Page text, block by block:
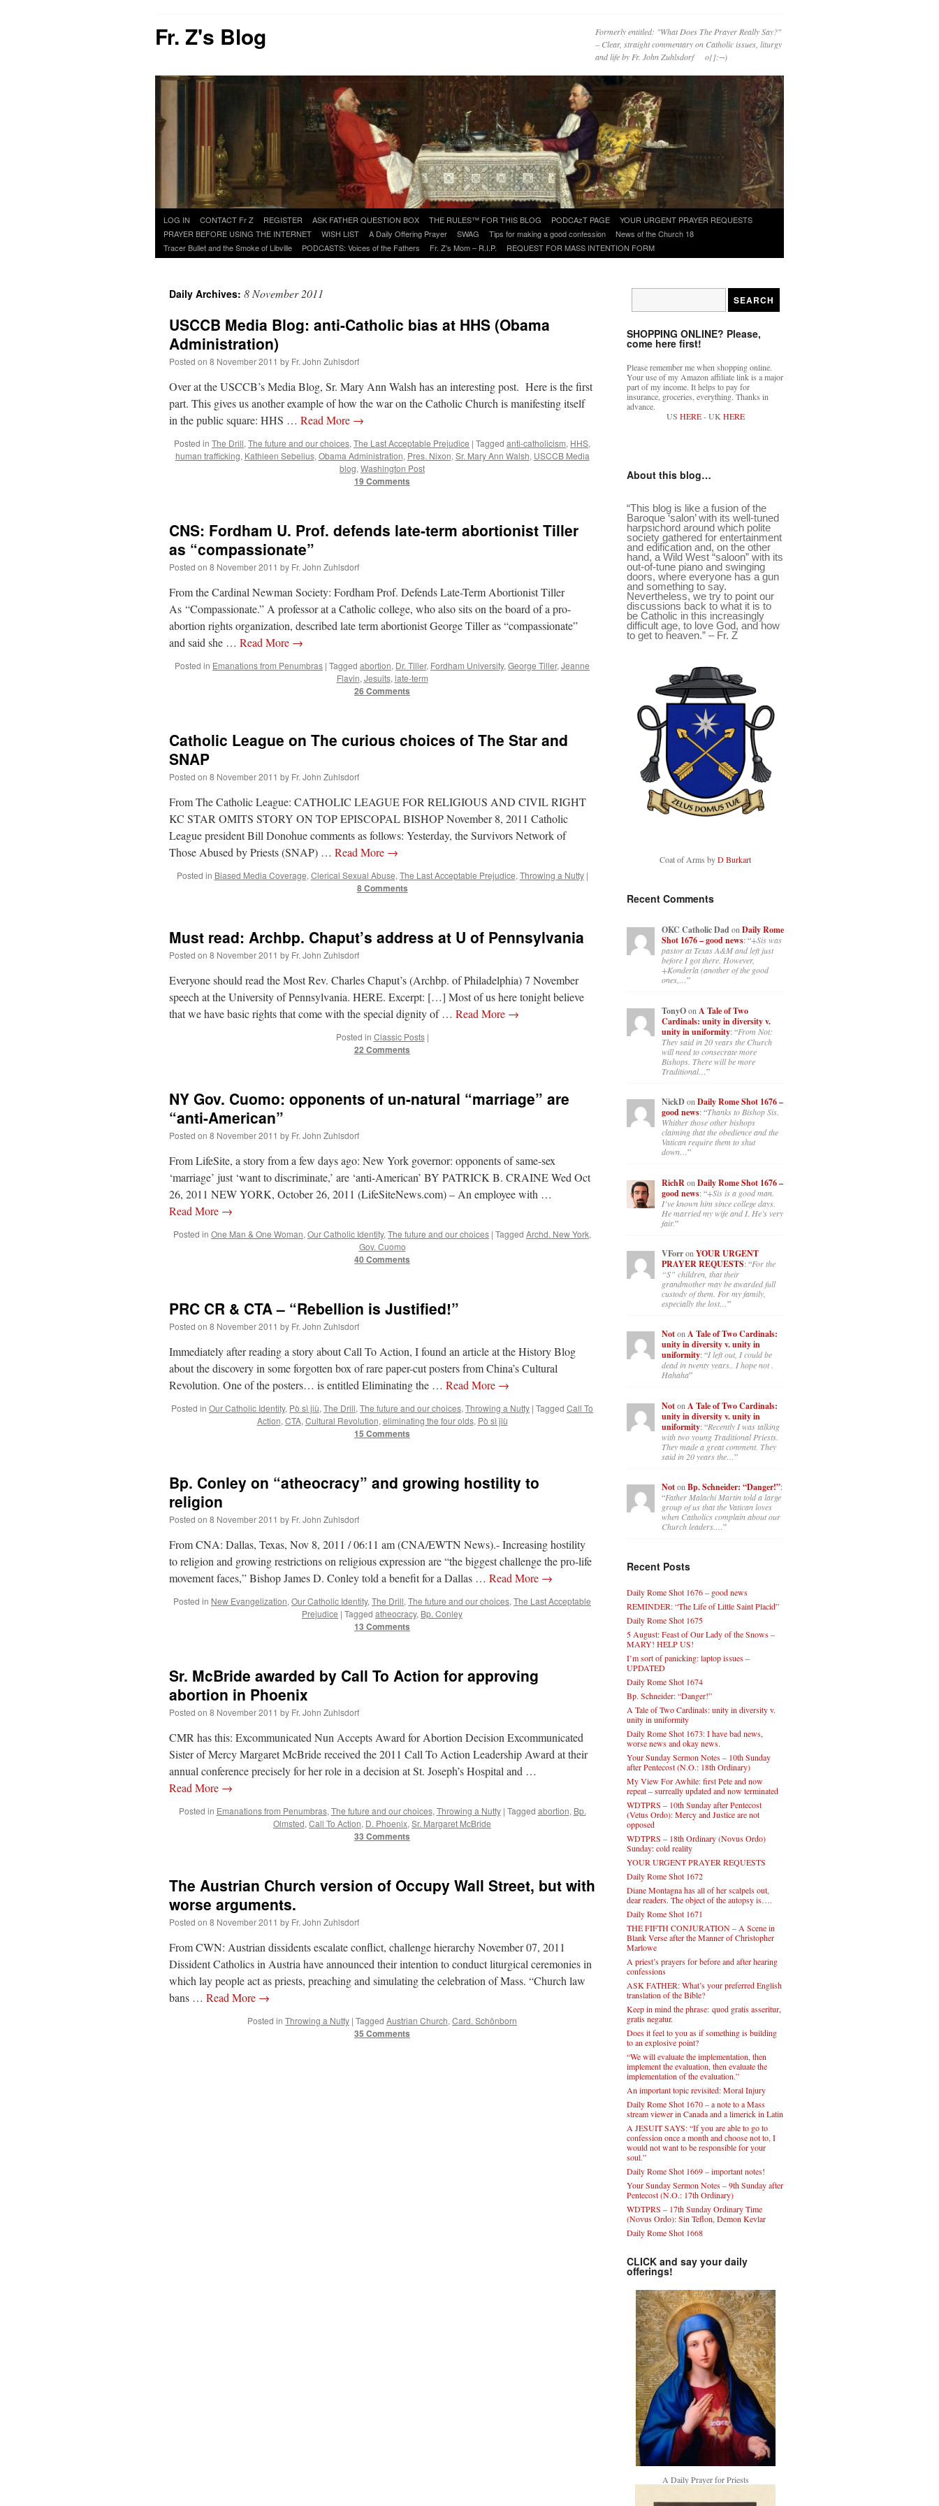
Fr. Z's Blog
Formerly entitled: "What Does The Prayer Really Say?"
– Clear, straight commentary on Catholic issues, liturgy
and life by Fr. John Zuhlsdorf o{]:¬)
Skip
to
content
LOG IN CONTACT Fr Z REGISTER ASK FATHER QUESTION BOX THE RULES™ FOR THIS BLOG PODCAzT PAGE
YOUR URGENT PRAYER REQUESTS
PRAYER BEFORE USING THE INTERNET
WISH LIST A Daily Offering Prayer SWAG Tips for making a good confession
News of the Church 18
Tracer Bullet and the Smoke of Libville
PODCASTS: Voices of the Fathers Fr. Z’s Mom – R.I.P. REQUEST FOR MASS INTENTION FORM
Daily Archives: 8 November 2011
USCCB Media Blog: anti-Catholic bias at HHS (Obama
Administration)
Posted on 8 November 2011 by Fr. John Zuhlsdorf
Over at the USCCB’s Media Blog, Sr. Mary Ann Walsh has an interesting post. Here is the first
part. This gives us another example of how the war on the Catholic Church is manifesting itself
in the public square: HHS … Read More →
Posted in The Drill, The future and our choices, The Last Acceptable Prejudice | Tagged anti-catholicism, HHS,
human trafficking, Kathleen Sebelius, Obama Administration, Pres. Nixon, Sr. Mary Ann Walsh, USCCB Media
blog, Washington Post
19 Comments
CNS: Fordham U. Prof. defends late-term abortionist Tiller
as “compassionate”
Posted on 8 November 2011 by Fr. John Zuhlsdorf
From the Cardinal Newman Society: Fordham Prof. Defends Late-Term Abortionist Tiller
As “Compassionate.” A professor at a Catholic college, who also sits on the board of a pro-
abortion rights organization, described late term abortionist George Tiller as “compassionate”
and said she … Read More →
Posted in Emanations from Penumbras | Tagged abortion, Dr. Tiller, Fordham University, George Tiller, Jeanne
Flavin, Jesuits, late-term
26 Comments
Catholic League on The curious choices of The Star and
SNAP
Posted on 8 November 2011 by Fr. John Zuhlsdorf
From The Catholic League: CATHOLIC LEAGUE FOR RELIGIOUS AND CIVIL RIGHT
KC STAR OMITS STORY ON TOP EPISCOPAL BISHOP November 8, 2011 Catholic
League president Bill Donohue comments as follows: Yesterday, the Survivors Network of
Those Abused by Priests (SNAP) … Read More →
Posted in Biased Media Coverage, Clerical Sexual Abuse, The Last Acceptable Prejudice, Throwing a Nutty |
8 Comments
Must read: Archbp. Chaput’s address at U of Pennsylvania
Posted on 8 November 2011 by Fr. John Zuhlsdorf
Everyone should read the Most Rev. Charles Chaput’s (Archbp. of Philadelphia) 7 November
speech at the University of Pennsylvania. HERE. Excerpt: […] Most of us here tonight believe
that we have basic rights that come with the special dignity of … Read More →
Posted in Classic Posts |
22 Comments
NY Gov. Cuomo: opponents of un-natural “marriage” are
“anti-American”
Posted on 8 November 2011 by Fr. John Zuhlsdorf
From LifeSite, a story from a few days ago: New York governor: opponents of same-sex
‘marriage’ just ‘want to discriminate,’ are ‘anti-American’ BY PATRICK B. CRAINE Wed Oct
26, 2011 NEW YORK, October 26, 2011 (LifeSiteNews.com) – An employee with …
Read More →
Posted in One Man & One Woman, Our Catholic Identity, The future and our choices | Tagged Archd. New York,
Gov. Cuomo
40 Comments
PRC CR & CTA – “Rebellion is Justified!”
Posted on 8 November 2011 by Fr. John Zuhlsdorf
Immediately after reading a story about Call To Action, I found an article at the History Blog
about the discovery in some forgotten box of rare paper-cut posters from China’s Cultural
Revolution. One of the posters… is entitled Eliminating the … Read More →
Posted in Our Catholic Identity, Pò sì jiù, The Drill, The future and our choices, Throwing a Nutty | Tagged Call To
Action, CTA, Cultural Revolution, eliminating the four olds, Pò sì jiù
15 Comments
Bp. Conley on “atheocracy” and growing hostility to
religion
Posted on 8 November 2011 by Fr. John Zuhlsdorf
From CNA: Dallas, Texas, Nov 8, 2011 / 06:11 am (CNA/EWTN News).- Increasing hostility
to religion and growing restrictions on religious expression are “the biggest challenge the pro-life
movement faces,” Bishop James D. Conley told a benefit for a Dallas … Read More →
Posted in New Evangelization, Our Catholic Identity, The Drill, The future and our choices, The Last Acceptable
Prejudice | Tagged atheocracy, Bp. Conley
13 Comments
Sr. McBride awarded by Call To Action for approving
abortion in Phoenix
Posted on 8 November 2011 by Fr. John Zuhlsdorf
CMR has this: Excommunicated Nun Accepts Award for Abortion Decision Excommunicated
Sister of Mercy Margaret McBride received the 2011 Call To Action Leadership Award at their
annual conference precisely for her role in a decision at St. Joseph’s Hospital and …
Read More →
Posted in Emanations from Penumbras, The future and our choices, Throwing a Nutty | Tagged abortion, Bp.
Olmsted, Call To Action, D. Phoenix, Sr. Margaret McBride
33 Comments
The Austrian Church version of Occupy Wall Street, but with
worse arguments.
Posted on 8 November 2011 by Fr. John Zuhlsdorf
From CWN: Austrian dissidents escalate conflict, challenge hierarchy November 07, 2011
Dissident Catholics in Austria have announced their intention to conduct liturgical ceremonies in
which lay people act as priests, preaching and simulating the celebration of Mass. “Church law
bans … Read More →
Posted in Throwing a Nutty | Tagged Austrian Church, Card. Schönborn
35 Comments
SHOPPING ONLINE? Please,
come here first!
Please remember me when shopping online.
Your use of my Amazon affiliate link is a major
part of my income. It helps to pay for
insurance, groceries, everything. Thanks in
advance.
US HERE- UK HERE
About this blog…
“This blog is like a fusion of the
Baroque ‘salon’ with its well-tuned
harpsichord around which polite
society gathered for entertainment
and edification and, on the other
hand, a Wild West “saloon” with its
out-of-tune piano and swinging
doors, where everyone has a gun
and something to say.
Nevertheless, we try to point our
discussions back to what it is to
be Catholic in this increasingly
difficult age, to love God, and how
to get to heaven.” – Fr. Z
Coat of Arms byD Burkart
Recent Comments
OKC Catholic DadonDaily Rome
Shot 1676 – good news: “+Sis was
pastor at Texas A&M and left just
before I got there. However,
+Konderla (another of the good
ones,…”
TonyOon A Tale of Two
Cardinals: unity in diversity v.
unity in uniformity: “From Not:
They said in 20 years the Church
will need to consecrate more
Bishops. There will be more
Traditional…”
NickDon Daily Rome Shot 1676 –
good news: “Thanks to Bishop Sis.
Whither those other bishops
claiming that the obedience and the
Vatican require them to shut
down…”
RichRon Daily Rome Shot 1676 –
good news: “+Sis is a good man.
I’ve known him since college days.
He married my wife and I. He’s very
fair.”
VForron YOUR URGENT
PRAYER REQUESTS: “For the
“S” children, that their
grandmother may be awarded full
custody of them. For my family,
especially the lost…”
NotonA Tale of Two Cardinals:
unity in diversity v. unity in
uniformity: “I left out, I could be
dead in twenty years.. I hope not .
Hahaha”
Noton A Tale of Two Cardinals:
unity in diversity v. unity in
uniformity: “Recently I was talking
with two young Traditional Priests.
They made a great comment. They
said in 20 years the…”
Noton Bp. Schneider: “Danger!”:
“Father Malachi Martin told a large
group of us that the Vatican loves
when Catholics complain about our
Church leaders.…”
Recent Posts
Daily Rome Shot 1676 – good news
REMINDER: “The Life of Little Saint Placid”
Daily Rome Shot 1675
5 August: Feast of Our Lady of the Snows –
MARY! HELP US!
I’m sort of panicking: laptop issues –
UPDATED
Daily Rome Shot 1674
Bp. Schneider: “Danger!”
A Tale of Two Cardinals: unity in diversity v.
unity in uniformity
Daily Rome Shot 1673: I have bad news,
worse news and okay news.
Your Sunday Sermon Notes – 10th Sunday
after Pentecost (N.O.: 18th Ordinary)
My View For Awhile: first Pete and now
repeat – surreally updated and now terminated
WDTPRS – 10th Sunday after Pentecost
(Vetus Ordo): Mercy and Justice are not
opposed
WDTPRS – 18th Ordinary (Novus Ordo)
Sunday: cold reality
YOUR URGENT PRAYER REQUESTS
Daily Rome Shot 1672
Diane Montagna has all of her scalpels out,
dear readers. The object of the autopsy is….
Daily Rome Shot 1671
THE FIFTH CONJURATION – A Scene in
Blank Verse after the Manner of Christopher
Marlowe
A priest’s prayers for before and after hearing
confessions
ASK FATHER: What’s your preferred English
translation of the Bible?
Keep in mind the phrase: quod gratis asseritur,
gratis negatur.
Does it feel to you as if something is building
to an explosive point?
“We will evaluate the implementation, then
implement the evaluation, then evaluate the
implementation of the evaluation.”
An important topic revisited: Moral Injury
Daily Rome Shot 1670 – a note to a Mass
stream viewer in Canada and a limerick in Latin
A JESUIT SAYS: “If you are able to go to
confession once a month and choose not to, I
would not want to be responsible for your
soul.”
Daily Rome Shot 1669 – important notes!
Your Sunday Sermon Notes – 9th Sunday after
Pentecost (N.O.: 17th Ordinary)
WDTPRS – 17th Sunday Ordinary Time
(Novus Ordo): Sin Teflon, Demon Kevlar
Daily Rome Shot 1668
CLICK and say your daily
offerings!
A Daily Prayer for Priests